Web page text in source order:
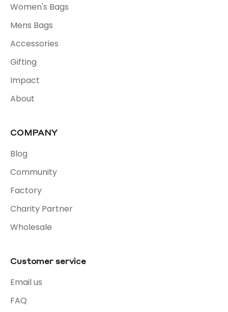
Women's Bags
Mens Bags
Accessories
Gifting
Impact
About
COMPANY
Blog
Community
Factory
Charity Partner
Wholesale
Customer service
Email us
FAQ